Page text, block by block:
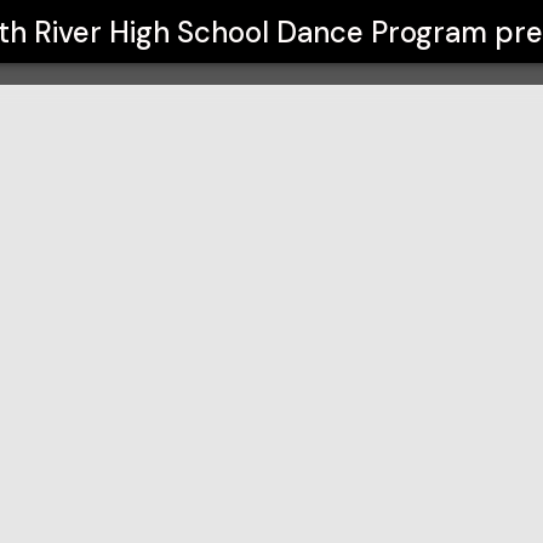
River High School Dance Program
Program